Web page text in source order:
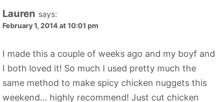
Lauren says:
February 1, 2014 at 10:01 pm
I made this a couple of weeks ago and my boyf and
I both loved it! So much I used pretty much the
same method to make spicy chicken nuggets this
weekend... highly recommend! Just cut chicken